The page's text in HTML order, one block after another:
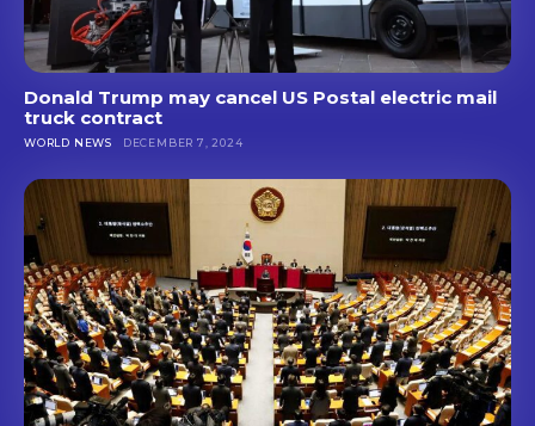
Donald Trump may cancel US Postal electric mail
truck contract
WORLD NEWS DECEMBER 7, 2024